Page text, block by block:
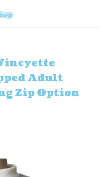
Adult
Zip Option